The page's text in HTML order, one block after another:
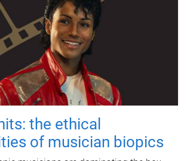
the ethical
of musician biopics